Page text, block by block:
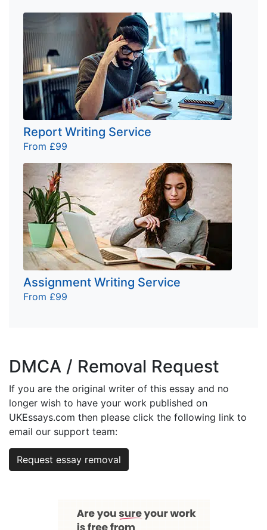
Report Writing Service
From £99
Assignment Writing Service
From £99
DMCA / Removal Request
If you are the original writer of this essay and no
longer wish to have your work published on
UKEssays.com then please click the following link to
email our support team:
Request essay removal